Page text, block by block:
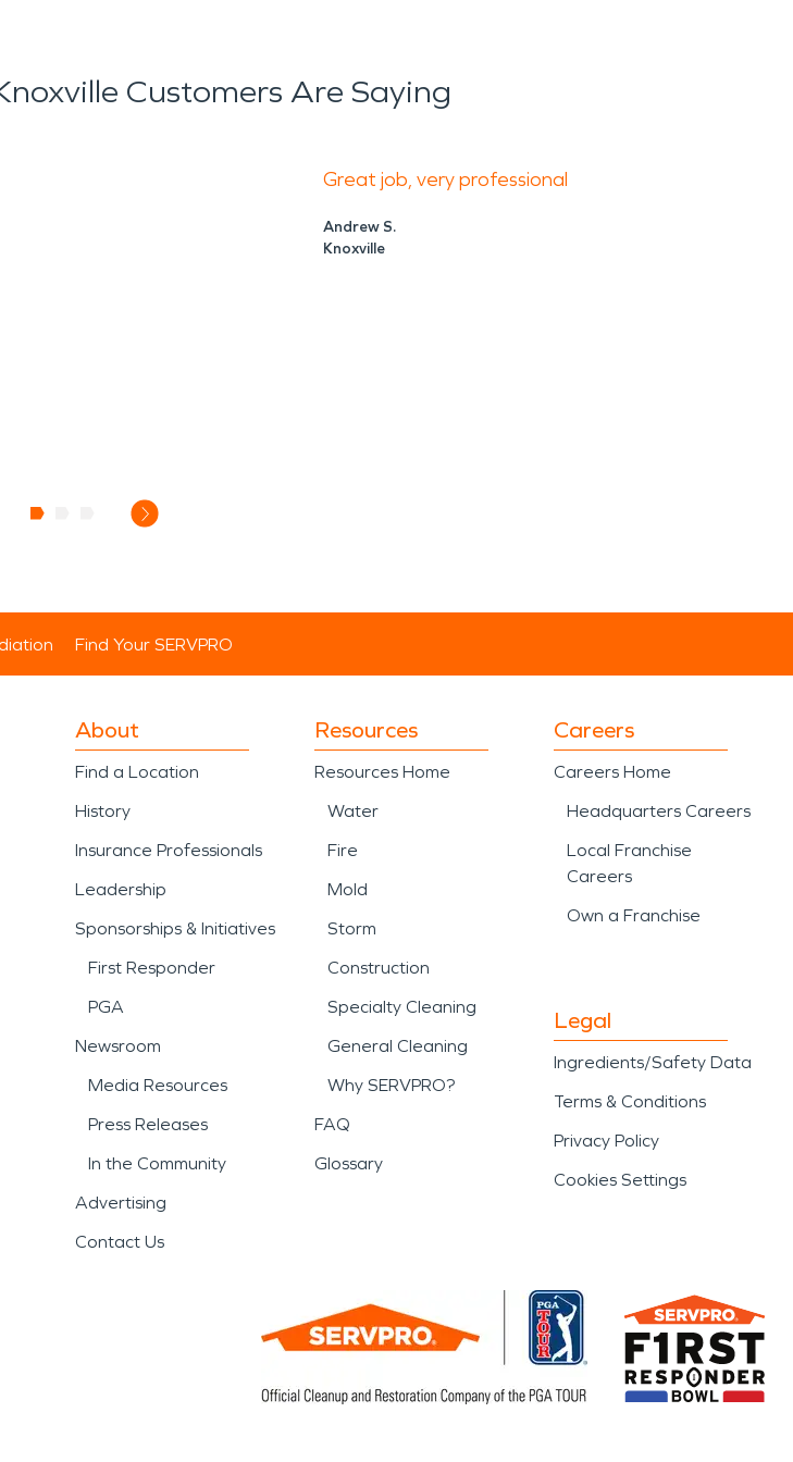
response can limit disruption and protect the value of your property.
Customers Are Saying
Great job, very professional
Andrew S.
Knoxville
Find Your SERVPRO
About
Find a Location
History
Insurance Professionals
Leadership
Sponsorships & Initiatives
First Responder
PGA
Newsroom
Media Resources
Press Releases
In the Community
Advertising
Contact Us
Resources
Resources Home
Water
Fire
Mold
Storm
Construction
Specialty Cleaning
General Cleaning
Why SERVPRO?
FAQ
Glossary
Careers
Careers Home
Headquarters Careers
Local Franchise
Careers
Own a Franchise
Legal
Ingredients/Safety Data
Terms & Conditions
Privacy Policy
Cookies Settings